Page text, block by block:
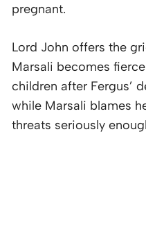
pregnant.
Lord John offers the
Marsali becomes
children after Fergus’
while Marsali blames
threats seriously